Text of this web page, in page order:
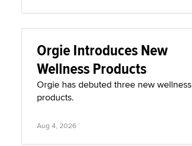
Orgie Introduces New
Wellness Products
Orgie has debuted three new wellness
products.
Aug 4, 2026